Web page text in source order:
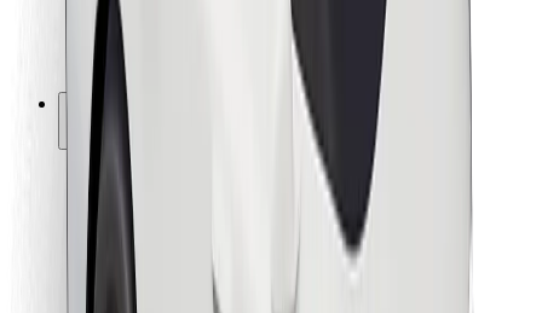
Airports
Bolt Charging Docks
Support
For riders
For drivers
For couriers
Bolt Food